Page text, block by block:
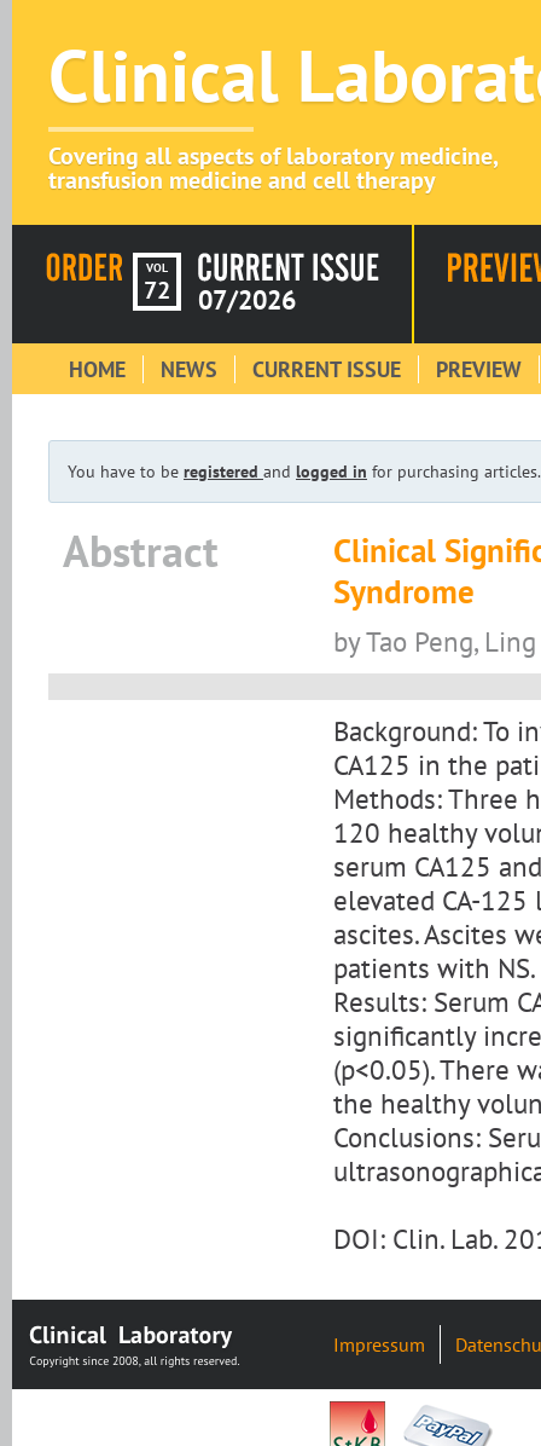
Clinical
Covering all aspects of laboratory medicine,
transfusion medicine and cell therapy
VOL
72 07/2026
HOME NEWS CURRENT ISSUE PREVIEW
You have to be registered and logged in for purchasing articles.
Abstract
Clinical
Syndrome
by Tao Peng,
Background: To
CA125 in the
Methods: Three
120 healthy
serum CA125
elevated CA-
ascites. Ascites
patients with NS.
Results: Serum
significantly
(p<0.05). There
the healthy
Conclusions:
DOI: Clin. Lab.
Impressum